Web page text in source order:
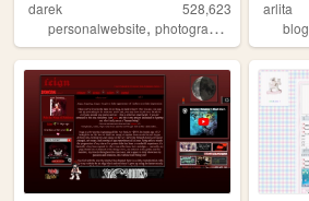
darek
528,623
personalwebsite, photography music
arlita
blog